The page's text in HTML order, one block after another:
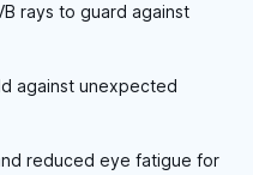
rays to guard against
against unexpected
reduced eye fatigue for